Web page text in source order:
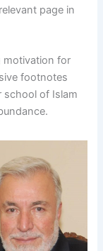
page in
motivation for
footnotes
school of Islam